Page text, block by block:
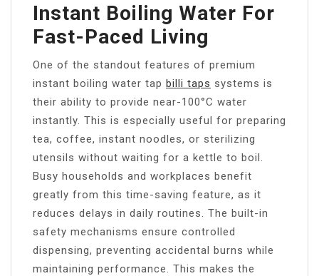
Instant Boiling Water For
Fast-Paced Living
One of the standout features of premium
instant boiling water tap billi taps systems is
their ability to provide near-100°C water
instantly. This is especially useful for preparing
tea, coffee, instant noodles, or sterilizing
utensils without waiting for a kettle to boil.
Busy households and workplaces benefit
greatly from this time-saving feature, as it
reduces delays in daily routines. The built-in
safety mechanisms ensure controlled
dispensing, preventing accidental burns while
maintaining performance. This makes the